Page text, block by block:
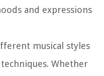
and expressions
musical styles
Whether